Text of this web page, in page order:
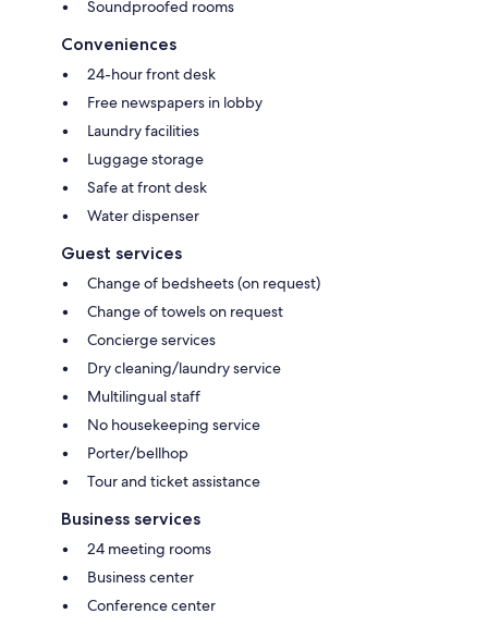
Soundproofed rooms
Conveniences
24-hour front desk
Free newspapers in lobby
Laundry facilities
Luggage storage
Safe at front desk
Water dispenser
Guest services
Change of bedsheets (on request)
Change of towels on request
Concierge services
Dry cleaning/laundry service
Multilingual staff
No housekeeping service
Porter/bellhop
Tour and ticket assistance
Business services
24 meeting rooms
Business center
Conference center